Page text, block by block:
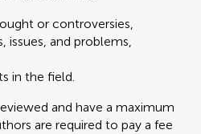
or controversies,
issues, and problems,
in the field.
and have a maximum
are required to pay a fee